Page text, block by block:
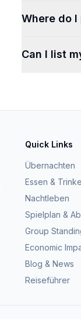
Where do I
Can I list
Quick Links
Übernachten
Essen &
Nachtleben
Spielplan &
Group
Economic
Blog & News
Reiseführer